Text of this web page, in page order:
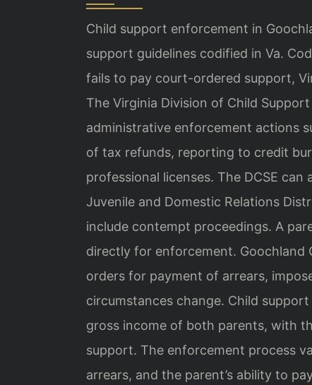
Child support enforcement in
support guidelines codified in Va.
fails to pay court-ordered support,
The Virginia Division of Child
administrative enforcement actions
of tax refunds, reporting to credit
professional licenses. The DCSE
Juvenile and Domestic Relations
include contempt proceedings. A
directly for enforcement. Goochland
orders for payment of arrears,
circumstances change. Child
gross income of both parents, with
support. The enforcement process
arrears, and the parent’s ability to